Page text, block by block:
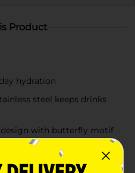
Product
hydration
steel keeps drinks
design with butterfly motif
comfortable carrying